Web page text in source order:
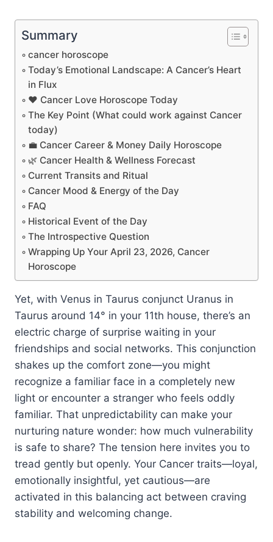
Summary
cancer horoscope
Today’s Emotional Landscape: A Cancer’s Heart
in Flux
❤️ Cancer Love Horoscope Today
The Key Point (What could work against Cancer
today)
💼 Cancer Career & Money Daily Horoscope
🌿 Cancer Health & Wellness Forecast
Current Transits and Ritual
Cancer Mood & Energy of the Day
FAQ
Historical Event of the Day
The Introspective Question
Wrapping Up Your April 23, 2026, Cancer
Horoscope
Yet, with Venus in Taurus conjunct Uranus in
Taurus around 14° in your 11th house, there’s an
electric charge of surprise waiting in your
friendships and social networks. This conjunction
shakes up the comfort zone—you might
recognize a familiar face in a completely new
light or encounter a stranger who feels oddly
familiar. That unpredictability can make your
nurturing nature wonder: how much vulnerability
is safe to share? The tension here invites you to
tread gently but openly. Your Cancer traits—loyal,
emotionally insightful, yet cautious—are
activated in this balancing act between craving
stability and welcoming change.